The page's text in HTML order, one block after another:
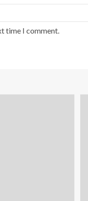
time I comment.